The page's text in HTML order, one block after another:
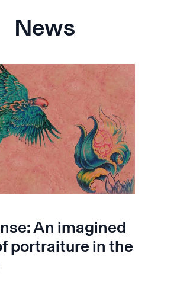
News
An imagined
portraiture in the